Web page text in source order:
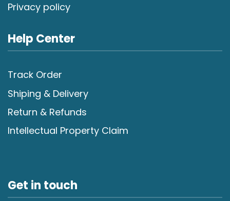
Privacy policy
Help Center
Track Order
Shiping & Delivery
Return & Refunds
Intellectual Property Claim
Get in touch